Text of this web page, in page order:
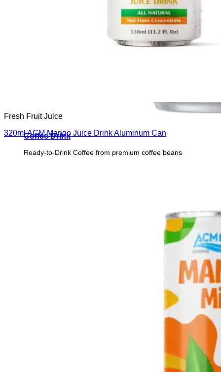
Coffee Drink
Ready-to-Drink Coffee from premium coffee beans
Fresh Fruit Juice
320ml ACM Mango Juice Drink Aluminum Can